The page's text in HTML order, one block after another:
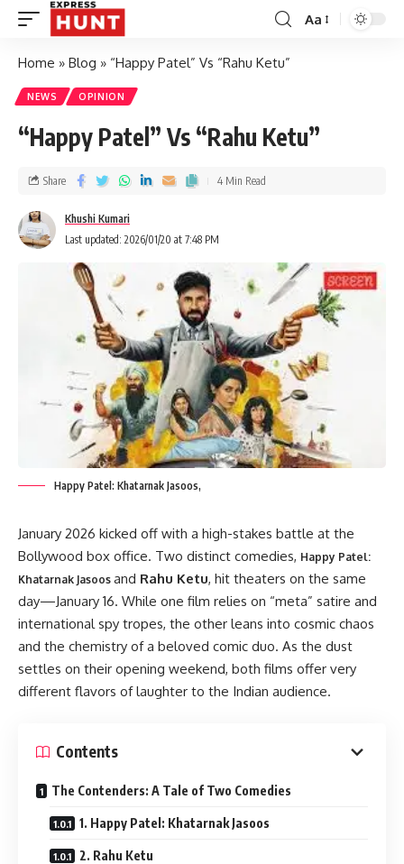
Aa
Home » Blog » “Happy Patel” Vs “Rahu Ketu”
NEWS OPINION
“Happy Patel” Vs “Rahu Ketu”
Khushi Kumari
Last updated: 2026/01/20 at 7:48 PM
Share 4 Min Read
Happy Patel: Khatarnak Jasoos,
January 2026 kicked off with a high-stakes battle at the
Bollywood box office. Two distinct comedies, Happy Patel:
Khatarnak Jasoos and Rahu Ketu, hit theaters on the same
day—January 16. While one film relies on “meta” satire and
international spy tropes, the other leans into cosmic chaos
and the chemistry of a beloved comic duo. As the dust
settles on their opening weekend, both films offer very
different flavors of laughter to the Indian audience.
Contents
The Contenders: A Tale of Two Comedies
1. Happy Patel: Khatarnak Jasoos
2. Rahu Ketu